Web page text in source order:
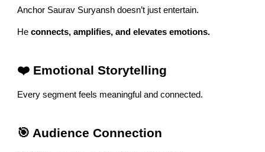
Anchor Saurav Suryansh doesn’t just entertain.
Heconnects, amplifies, and elevates emotions.
❤️ Emotional Storytelling
Every segment feels meaningful and connected.
🎯 Audience Connection